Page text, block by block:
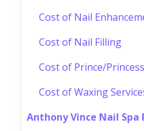
Cost of Nail
Cost of Nail Filling
Cost of Prince/Princess
Cost of Waxing
Anthony Vince Nail Spa